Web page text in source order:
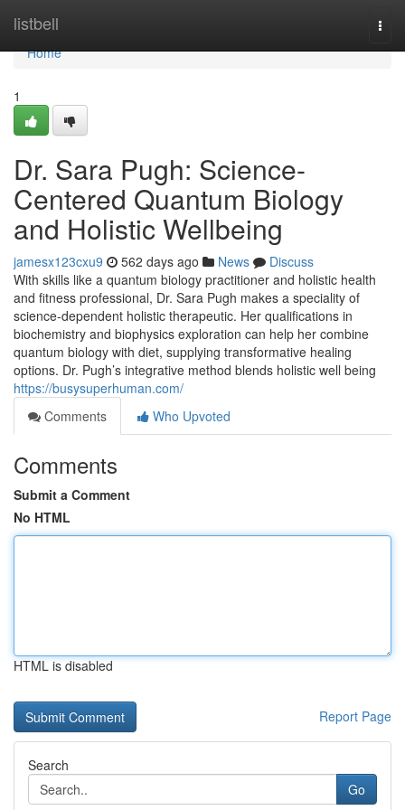
listbell
Home
Home
1
Dr. Sara Pugh: Science-
Centered Quantum Biology
and Holistic Wellbeing
jamesx123cxu9 562 days ago News
Discuss
With skills like a quantum biology practitioner and holistic health
and fitness professional, Dr. Sara Pugh makes a speciality of
science-dependent holistic therapeutic. Her qualifications in
biochemistry and biophysics exploration can help her combine
quantum biology with diet, supplying transformative healing
options. Dr. Pugh’s integrative method blends holistic well being
https://busysuperhuman.com/
Comments
Who Upvoted
Comments
Submit a Comment
No HTML
HTML is disabled
Report Page
Search
Go